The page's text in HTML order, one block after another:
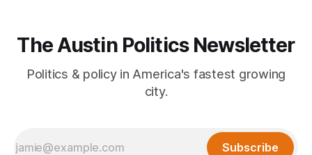
The Austin Politics Newsletter
Politics & policy in America's fastest growing
city.
Subscribe